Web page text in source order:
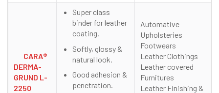
CARA®
DERMA-
GRUND L-
2250
Super class
binder for leather
coating.
Softly, glossy &
natural look.
Good adhesion &
penetration.
Automative
Upholsteries
Footwears
Leather Clothings
Leather covered
Furnitures
Leather Finishing &